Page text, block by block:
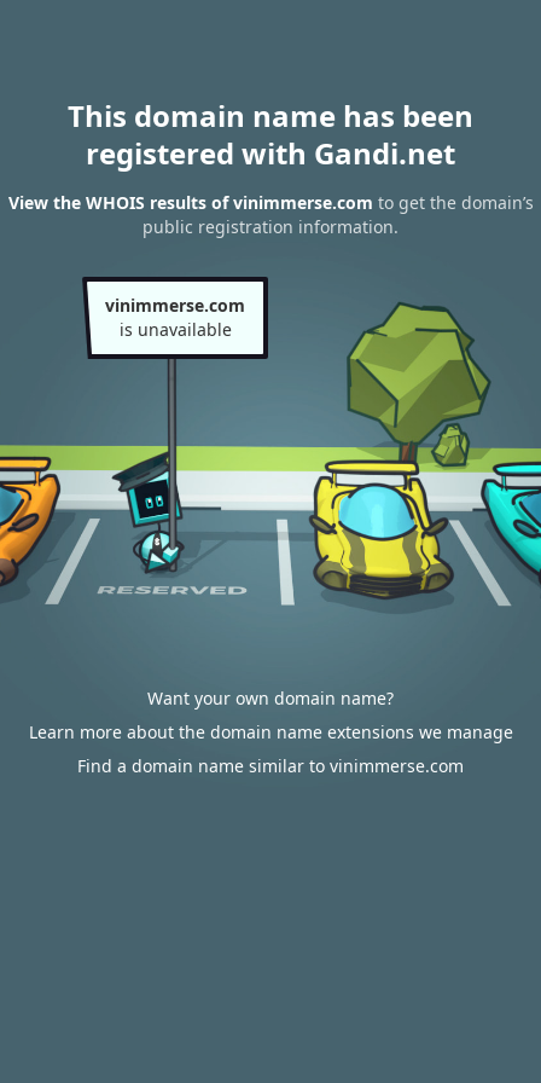
This domain name has been
registered with Gandi.net
View the WHOIS results of vinimmerse.com to get the domain’s
public registration information.
vinimmerse.com
is unavailable
Want your own domain name?
Learn more about the domain name extensions we manage
Find a domain name similar to vinimmerse.com